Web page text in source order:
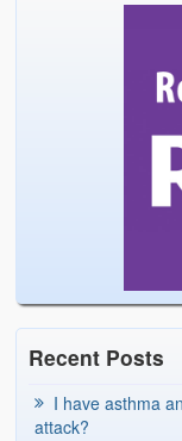
Recent Posts
I have asthma
attack?